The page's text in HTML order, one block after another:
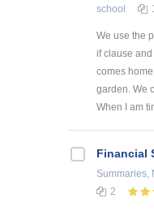
school
We use the
if clause
comes
garden. We
When I am
Financial
Summaries,
2